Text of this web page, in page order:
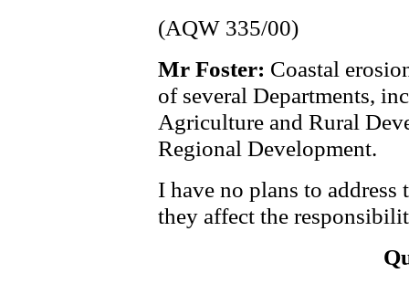
(AQW 335/00)
Mr Foster: Coastal
of several Departments,
Agriculture and Rural
Regional Development.
I have no plans to address
they affect the